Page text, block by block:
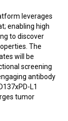
leverages
enabling high
to discover
The
will be
screening
antibody
L1
tumor